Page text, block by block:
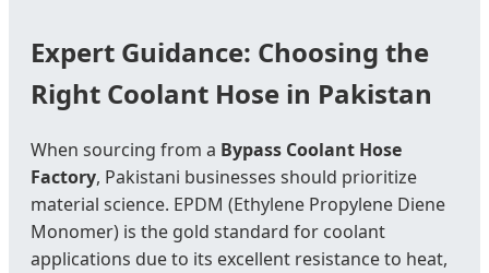
Expert Guidance: Choosing the
Right Coolant Hose in Pakistan
When sourcing from a Bypass Coolant Hose
Factory, Pakistani businesses should prioritize
material science. EPDM (Ethylene Propylene Diene
Monomer) is the gold standard for coolant
applications due to its excellent resistance to heat,